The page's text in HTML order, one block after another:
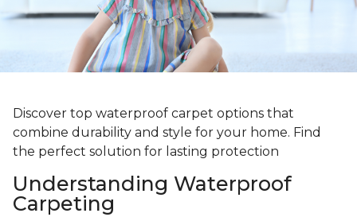
Discover top waterproof carpet options that
combine durability and style for your home. Find
the perfect solution for lasting protection
Understanding Waterproof
Carpeting